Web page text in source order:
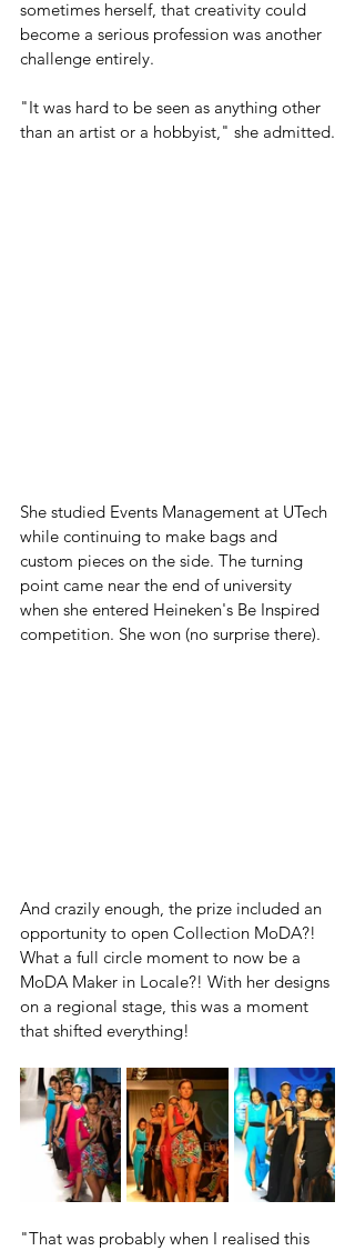
sometimes herself, that creativity could
become a serious profession was another
challenge entirely.
"It was hard to be seen as anything other
than an artist or a hobbyist," she admitted.
She studied Events Management at UTech
while continuing to make bags and
custom pieces on the side. The turning
point came near the end of university
when she entered Heineken's Be Inspired
competition. She won (no surprise there).
And crazily enough, the prize included an
opportunity to open Collection MoDA?!
What a full circle moment to now be a
MoDA Maker in Locale?! With her designs
on a regional stage, this was a moment
that shifted everything!
"That was probably when I realised this